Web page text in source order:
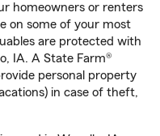
homeowners or renters
on some of your most
are protected with
IA. A State Farm®
personal property
in case of theft,